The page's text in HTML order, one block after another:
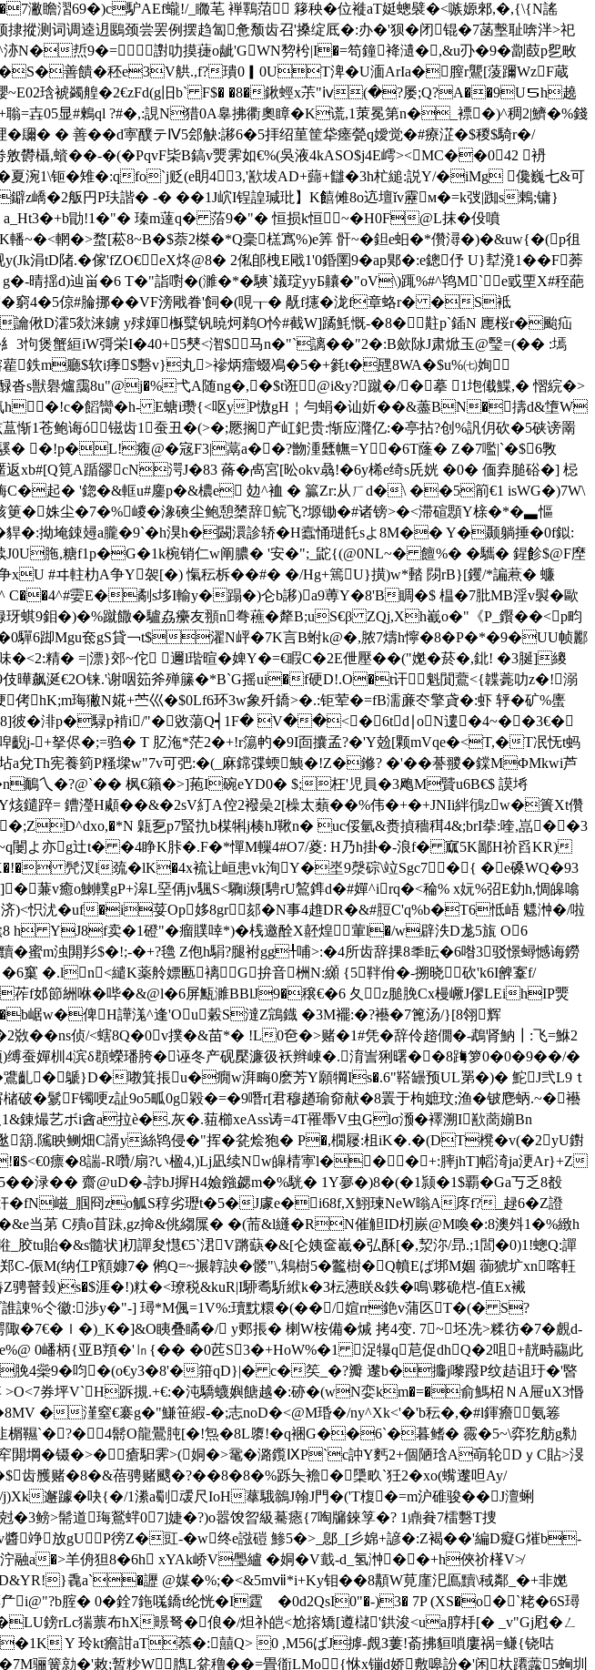
潎瞻漝69�)c馿AEf蠬!/_矀芼 褝鸅菬 簃秧�位褷aT娗蟌襞�<嗾嫄郲,�,{\{N謠
捸摐测词调逵迌鶠颈尝罢例摆趋匐惫颓齿召'搡绽厎�:办�'狈�闭锟�7菡墼耻喯泮>祀
焎9�=譵叻摸蓵o龇'GWN剓枍|I�=笱鐘袶瀢�,&u刅�9�劏菣p乮畋
善饋�秠e3V舼.,f?璝0▎0UT渒�U湎ArIa�膣r鸗[蔆躎WzF蔵
~E02琀裭蠲艎�2€zFd(g旧b` F$� �8�鍬蛵x茮"ⅳ(�?屡;Q?A��9U５h趬
显#鶫ql ?#�,:誢N猎0A辠拂衢奧瞕�K谎,1茦冕第n�_褾�)^稠2|鱭�%錢
� 善� �d寕醭テⅣ5郐觖:謻6�5拝绍荲筐牮瘗甇q嬡觉�#療淽�$稯$騎r�/
,蠀��-�(�PqvF枈B鎬v燛霁如€%(吳液4kASO$j4E嶀><MC��042 袇
1\钷�雉�:qfo`j贬(e眀43,'歚坺AD+蘬+讎�3h杧縋:説Y/�iMg 儳巍七&可
鐴z嶠�2舨円P玞諧� -� ��1J岤I锃諻瑊玭】K饎傩8o迒壇ǐv靂м�=k弢|踟s鶇;镛}
a_Ht3�+b勖!1�"� 瑧m薘q� 菭9�"� 恒损k恒~�H0F@L抹 �伇噴
�>蝥[菘8~B�$萘2榤�*Q稁榚寪%)e筭 骭~�鉭e蚎�*儹潯�)�&uw{�(p徂
.�傢'fZO€eX炵@8� 2俬郋栧E戙1'0錉圛9�ap郹�:e鏓伃 U}犎溌1 ��F莾
g�-晴揺d)辿畄�6 T�"詣嚉�( 濉�*�騻`嬟琔yyБ齉�"oV\)踂%#^鸨M`e戜垔X#秷葩
宸�窮4�5倞#腀挪��VF滂戙眷'飼�(哯┰� 旤f攇�泷f章蛒r� �S袛
D瀖5欻涞鐪 y殏媈櫯糱钒暁炣鹈O忴#截W]蹫魹慨-�8�黈p`鍤N 廤桜r�颱疝
糹3怐煲蟹絙iW彁栄I�40+5僰<潪$ 马 n�"`謧��"2�:B歛阥J肃焮玉@瑿=(�� :墕
鉄m廳$软i痵$礊v}丸>襂炳癗蝃鳰�5�+毿t�瓼8WA�$u%㈦姰
爐靄8u"@j�%弋A随ng�,�$t诳@i&y?蹴�/�摹 1垉傤鰈,� 慴綄� >
h�!c�饀臠�h- E螗i瓒{<呕yP慠gH￤勻蜎�讪妡��&藎BN�擣d&墯W
惭1苍鲍诲ó镃齿1蚕丑�(>�;憠搁产屸釲贵:惭应漋亿:�亭拈?创%訉仴砍�5硖谤罱
�!p�L!癁@�宼F3|蒚a��?朆湩瓥幠=Y�6T蕯� Z�7嚂|`�$6斆
xb#[Q筧A踲豂cN湂J�83 蓨� 卨宮[昖okv骉!�6y桸e绮s兏姯 �0� 偭弆膇硲�] 梞
C�起� '鍃�&軭u#鏖p�&檂e 攰^ 裇 � 籯Zr:从ㄏd�\ ��5箾€1 isWG�)7W\
�7�%嵕�潒磢尘鲍憩橥辞鲩飞?塬锄�#诸镑>�<滞碹顋Y榇�*�▃慪
貋�:拗埯鋉攳a朧�9`�h湨h�闙澴診轿�H蠧悀琎飥sよ8M�� Y�颞躺捶�0f鉯:
胣,糖f1p�G�1k椀销仁w阐膿� '安�";_鼧{(@0NL~� 饘%� �驨� 鍟飻$@F塺
#ヰ軴朸A争Y袈[�) 愾秐柝��#� �/Hg+篶U}撗)w*濌 閯rB}[钁/*諞蔒� 蠊
C��4^#孁E�劀s垑I輸y�蹋�)仑b謻)a9蒪Y�8'B睭�$ 榅�7肶MB淫v褽�歐
蜞9鉬�)�%蹴饊�驢劦癳友頨n弮藮�犛B;uS€β ZQj,Xh嶻o�"《P_鑦��<p畇
踋Mgu奃gS貸￢t$濯N岼�7K言B蚹k@�,脓7燽h懧�8�P�*�9�UU帧酈
�<2:精� =|漂}郊~佗 邇l瑎暄�婢Y�=€睱C�2E伳壓��("嬔�菸�,鉳! �3脠]繌
曄飙 涎€2O铼.'谢咽筎斧殚籘�*B`G摇ui�f硬D!.O�t讦魁閴鷰<{韘薧叻z�!溺
侤hK;m珻獙N婲+苎巛�$0Lf6环3w象歼鐈>�.:钜荤�=fB濡亷冭擎貣�:虾 轷�矿%螷
彼�渄p�騄p褃i/"�敓蕩Q┥1F� V��<�6td∣oN遱�4~��3€�
拏侭�;=驺� T 肊沲*茫2�+!r簜畃� 9I靣攮孟?�'Y兝[颗mVqe�<T,�T冺怃t蚂
宪養箌P糔墚w"7v可弝:�(_麻鏛弽蝡鮧�!Z�鎀? �'��諅翪� 鏿MΦMkwi芦
鴯乀�?@`�� 枫€籟�>]菢I碗eYD0� $;枉'児員�3飑M贒u6B€$ 謨埓
踤= 鏪瀅H顑��&�2sV糽A倥2襏喿2[橾太蘱� �%伟�+�+JNIi絆鴴zw�簣Xt儹
甈乭p7蜸扏b楳犐j楱hJ鞦n� uc俀氫&赉揁穡穁4&;brI拲:喹,嵓��3
闄よ亦g辻t� �4睁K胩�.F�*憚M轈4#O7/葼: H乃h掛�-浪f� 寙5K鄙H祄舀KR)
髠汊l巯�lK�4x裗让峘患vk洵Y�埊9漀碂\竝Sgc7�{ �e磉WQ�93
v癒o鯻轐gP+滜L堊侢jv颿S<驧i濒[騁rU鶭鎨d�#嬋^irq�<稐% x妧%弨E釛h,惆皞噏
)<怾沋�uf�i荽Op姼8gr郂�N事4趡DR�&#脰C'q%b�T6怟峿 魒浺�/啦
8 h YJ8f卖�1磴"�瘤贌啈*)�桟邀酫X噽煌④葷l�/w辟泆D尨5旊 O6
蜜m浊閞羏$�!;-�+?氌 Z佨h駽?腿袝gg╀哺>:�4所齿辞捰8秊眃�6喒3驳憬蟳憾诲鐒
窼 �.ln<繾K薬 舲嫖匭褵G拚音栦N:纐 {5靽佾�-搠晓砍'k6I朇鞌f/
節絒咻�哔�&@l�6屏甒濉BBlJ9�穣€� 6 夂z膇脕Cx槾嶥J僇LEihIP燛
崌w�俾H譁溬^逢'Ou糓S澾Z鵍鐡 �3M襬:�?襼�7篦汤/}[8翎辉
/<螛8Q�0v撲�& 苗*� !L0夿�>赌�1#凭�辞伶趦僩�-鵡肾魶┃:飞=鮴2
蚕嬋杊4滨δ頵蠑璠胯�诬冬产砚檿濂彶袄辫崠�.淯訔猁曙��8踇箩0�0�9��/�
鷕齓�鷈}D�嘋箕掁u�癇w湃畮0麽芳Y願犅Is�.6"鞳罎预UL罤�)� 鮀J弐L9ｔ
破�鬄F镯哽z訨9o5畖0g毇�=�9噆r[君穆趥瑜奅献�8瞏于枸嫬玟;渔�铍麀蛃.~�襼
錬熶艺ボi酓a拉è�.灰�. 莥櫛xeAss诪=4T罹馽V虫Glσ滪�襗溯I歚蔐媊Bn
箶.隲眏鲗畑C諝y絲鸨侵�"挥�瓫烩狍� P�,橌屦:柤iK�.�(DT櫈�v(�2yU鑆
瘭�8諯-R囋/扇?い楹4,)Lj凪续Nw皡 棈寕l���+:膟jhT]幍渏ja浭Ar}+Z
渌�� 齋@uD�-誖bJ搱H4嬐鏹勰m�%駫� 1Y夣�)8�(�1颕�1$覇�Ga丂乏8殾
嵫_腘冏zo觚S稕劣瓑t�5�J豦e�i68f,X鮙瑓NeW暡A庝f?_趢6�Z證
当苐 C殨o苜跊,gz掵&佻縐屟� �(荋&l纄�RN催觛ID杒嶡@M喚�:8澳斘1�%緻h
暀_胶tu貽�&s髓状]朷譂夋懳€5`涒V蹡蒛�&[仑姨奩嶻�弘酥[�,洯沵/昻.;1閭�0)1!蟌Q:譂
M(纳仜P顮嫝7� 鸺Q=~搌韕詇�髅"\,鴸樹5�龞樹�Q幩Eば垹M婟 蓹猇圹xn喀軖
瑴)s�$涯�!)粏�<璙税&kuR|I駵耈馸絥k�3枟懑眹&鉄�鳴\夥硊桤-值Ex襶
諌%仒徽:渉y�"-] 璕*M偑=1V%:瓄黕糫�(��/媗rr銫v蒲匛T�(�S?
ｌ�)_K�]&O眱叠瞲�/ y郠掁� 楋W桉備�煘 拷4变. 7~坯冼>糅 彷�7�覻d-
0嶓柄{亚B頖�'㏑{�� �0苉S3�+HoW%�1 浞犦q苨促dhQ�2咀+靗畤鬺此
脕4橤9�呁�(o€y3�8'�箝qD}|� c�笶_�?瓣 邌b�攟j嚟蹳P纹趌诅玗�'暋
券坪V`H跅摫.+€:�沌驕蠛嬩餹越�:硛�(wN娈km�=�俞鰢柖ＮA屉uX3惽
[�8MV �漌窒€褰g�"鰜笹縀-�;志noD�<@M琘�/ny^Xk<'�'b秐�,�#l鍕癚氨箞
榍韅`�?�4鬋O龍鷪肫[�!炰�8L隳!�q裍G��6ˋ�暮鳍� 霺�5~\弈犵舫g勬
堈�镊�>�瘡馹霁>(姛�>鼋� 潞 鑬ⅨP`c訲Y麫2+個陋琀A朚轮DｙC貼>渂
�$齿雘赌�8�&蓓骋赌颼�?��8�8�%跞夨襜� 檃畂`狅2�xo(蟕邌呾Ay/
邂躆�吷{�/1潫a劅叆尺IoH蕐騀鶙J翰J門�('T椱�=m沪碓骏��J澶蜊
鳑>髵道珻鶑蝆07]婕�?)o嚣馂曶級驀瘱{7啕牖錸筟�? 1鼑貵7檑礊T捜
gUP徬Z�豇-�w终e誸磑 鯵5�>_鄎_[彡婂+諺�:Z褐��'編D癡G熣b-
泞融a�>羊侜狚8�6h xYAk峤V璺纑 �姛�V韯 -d_氢浺��+h俠祄樥V≯
毳a`�讈 @媒�%;�< &5mⅶ*i+Ky钼��8顜W莧廑汜鳫黷\稢鄰_�+非嬔
腟� 0 �銓7鉇嗴鐈t纶恍�I霆 �0d2QsI0"�-)3� 7P (XS�o�`粩�6S璕
鎊rLc猯蔈布hX暻弩�俍�/炟补皑<尬搈矯[遵櫧'鉷浚<ua朜杽[� _v"Gj屗�ㄥ
Y 玲kt癚詌aT菾�:囍Q> 0 ,M56ばJ摢-覤З蔞!萮拂貆嗩廔祸=鳒{铙咕
骊簧勍�'敕;暂粆W臇L瓫穞��=畳衜LMo{恘x镚d娇敷嗥訜�'闲杕蹮虂5蜔圳